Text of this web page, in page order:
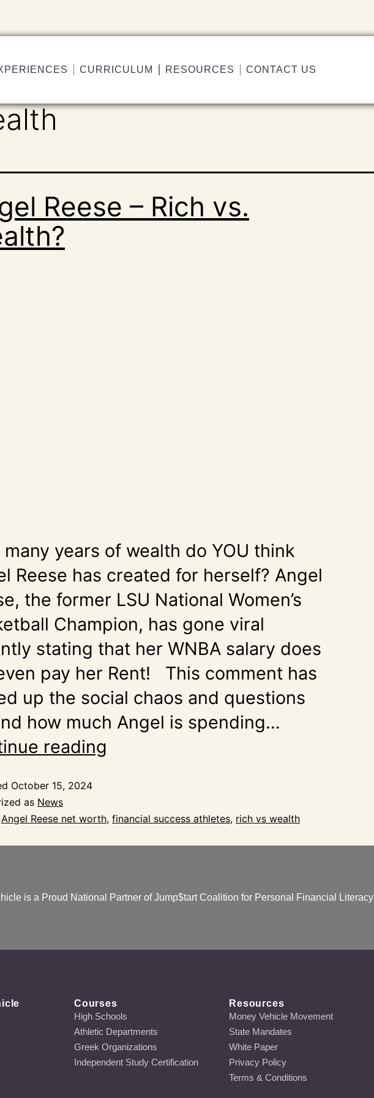
CURRICULUM RESOURCES CONTACT US
Reese – Rich vs.
many years of wealth do YOU think
Reese has created for herself? Angel
the former LSU National Women’s
Champion, has gone viral
stating that her WNBA salary does
pay her Rent! This comment has
up the social chaos and questions
how much Angel is spending…
reading
October 15, 2024
as News
Angel Reese net worth, financial success athletes, rich vs wealth
is a Proud National Partner of Jump$tart Coalition for Personal Financial Literacy
Courses
High Schools
Athletic Departments
Greek Organizations
Independent Study Certification
Resources
Money Vehicle Movement
State Mandates
White Paper
Privacy Policy
Terms & Conditions